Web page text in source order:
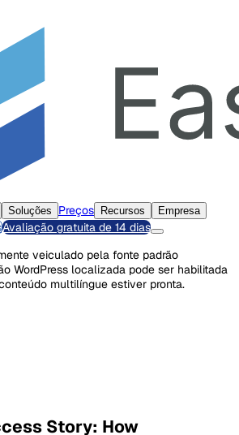
Soluções Preços Recursos
Empresa
Avaliação gratuita de 14 dias
veiculado pela fonte padrão
WordPress localizada pode ser habilitada
multilíngue estiver pronta.
Story: How